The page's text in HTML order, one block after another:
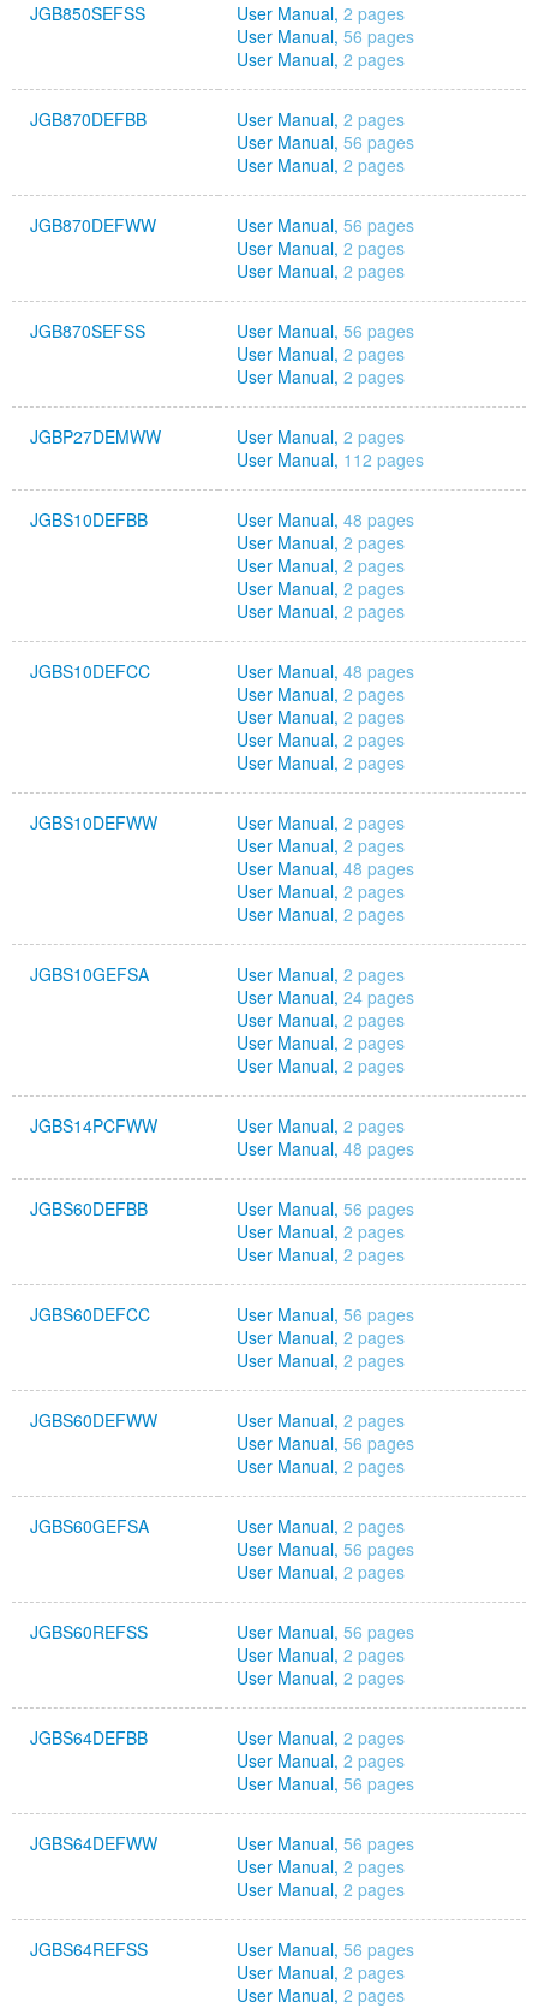
JGB850SEFSS User Manual, 2 pages
User Manual, 56 pages
User Manual, 2 pages
JGB870DEFBB User Manual, 2 pages
User Manual, 56 pages
User Manual, 2 pages
JGB870DEFWW User Manual, 56 pages
User Manual, 2 pages
User Manual, 2 pages
JGB870SEFSS User Manual, 56 pages
User Manual, 2 pages
User Manual, 2 pages
JGBP27DEMWW User Manual, 2 pages
User Manual, 112 pages
JGBS10DEFBB User Manual, 48 pages
User Manual, 2 pages
User Manual, 2 pages
User Manual, 2 pages
User Manual, 2 pages
JGBS10DEFCC User Manual, 48 pages
User Manual, 2 pages
User Manual, 2 pages
User Manual, 2 pages
User Manual, 2 pages
JGBS10DEFWW User Manual, 2 pages
User Manual, 2 pages
User Manual, 48 pages
User Manual, 2 pages
User Manual, 2 pages
JGBS10GEFSA User Manual, 2 pages
User Manual, 24 pages
User Manual, 2 pages
User Manual, 2 pages
User Manual, 2 pages
JGBS14PCFWW User Manual, 2 pages
User Manual, 48 pages
JGBS60DEFBB User Manual, 56 pages
User Manual, 2 pages
User Manual, 2 pages
JGBS60DEFCC User Manual, 56 pages
User Manual, 2 pages
User Manual, 2 pages
JGBS60DEFWW User Manual, 2 pages
User Manual, 56 pages
User Manual, 2 pages
JGBS60GEFSA User Manual, 2 pages
User Manual, 56 pages
User Manual, 2 pages
JGBS60REFSS User Manual, 56 pages
User Manual, 2 pages
User Manual, 2 pages
JGBS64DEFBB User Manual, 2 pages
User Manual, 2 pages
User Manual, 56 pages
JGBS64DEFWW User Manual, 56 pages
User Manual, 2 pages
User Manual, 2 pages
JGBS64REFSS User Manual, 56 pages
User Manual, 2 pages
User Manual, 2 pages